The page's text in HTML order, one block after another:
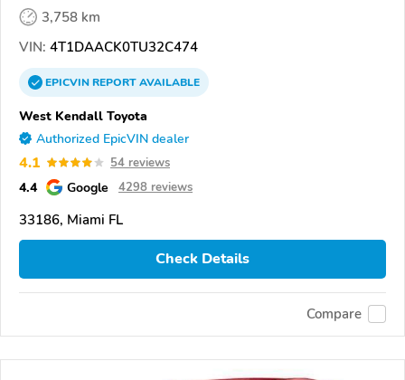
3,758 km
VIN: 4T1DAACK0TU32C474
EPICVINREPORTAVAILABLE
West Kendall Toyota
Authorized EpicVIN dealer
4.1 54 reviews
4.4 Google 4298 reviews
33186, Miami FL
Check Details
Compare